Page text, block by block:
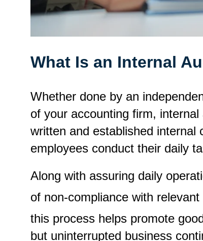
What Is an Internal
Whether done by an
of your accounting firm,
written and established internal
employees conduct their daily
Along with assuring daily
of non-compliance with
this process helps promote
but uninterrupted business